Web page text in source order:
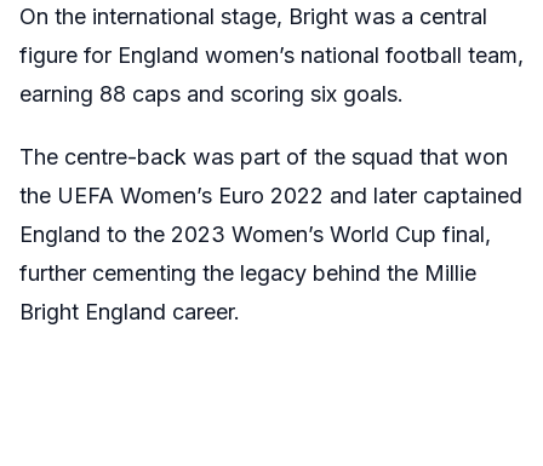
On the international stage, Bright was a central
figure for England women’s national football team,
earning 88 caps and scoring six goals.
The centre-back was part of the squad that won
the UEFA Women’s Euro 2022 and later captained
England to the 2023 Women’s World Cup final,
further cementing the legacy behind the Millie
Bright England career.